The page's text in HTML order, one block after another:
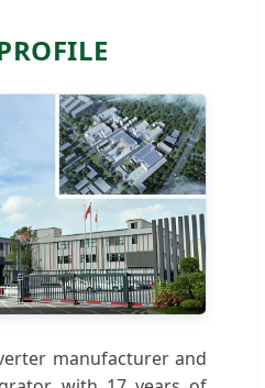
manufacturer and